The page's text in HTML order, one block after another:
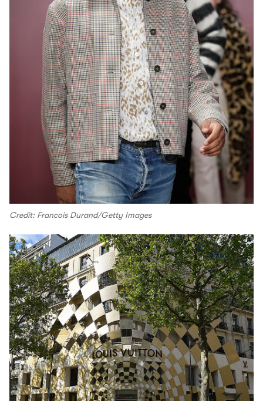
Credit: Francois Durand/Getty Images